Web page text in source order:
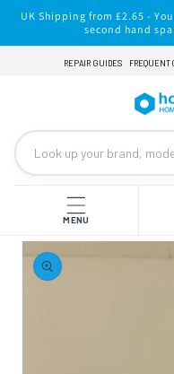
Skip to
content
UK Shipping from £2.65 -
second hand
REPAIR GUIDES FREQUENT
MENU
Skip to
product
information